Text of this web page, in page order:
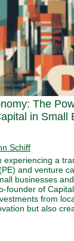
The
in Small
Schiff
experiencing a
and venture
businesses
founder of
from
but also